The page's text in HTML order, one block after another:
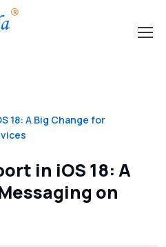
18: A Big Change for
in iOS 18: A
on